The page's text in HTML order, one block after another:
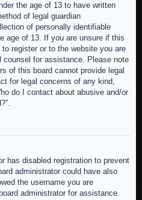
the age of 13 to have written
of legal guardian
of personally identifiable
age of 13. If you are unsure if this
register or to the website you are
for assistance. Please note
of this board cannot provide legal
for legal concerns of any kind,
do I contact about abusive and/or
has disabled registration to prevent
administrator could have also
the username you are
administrator for assistance.